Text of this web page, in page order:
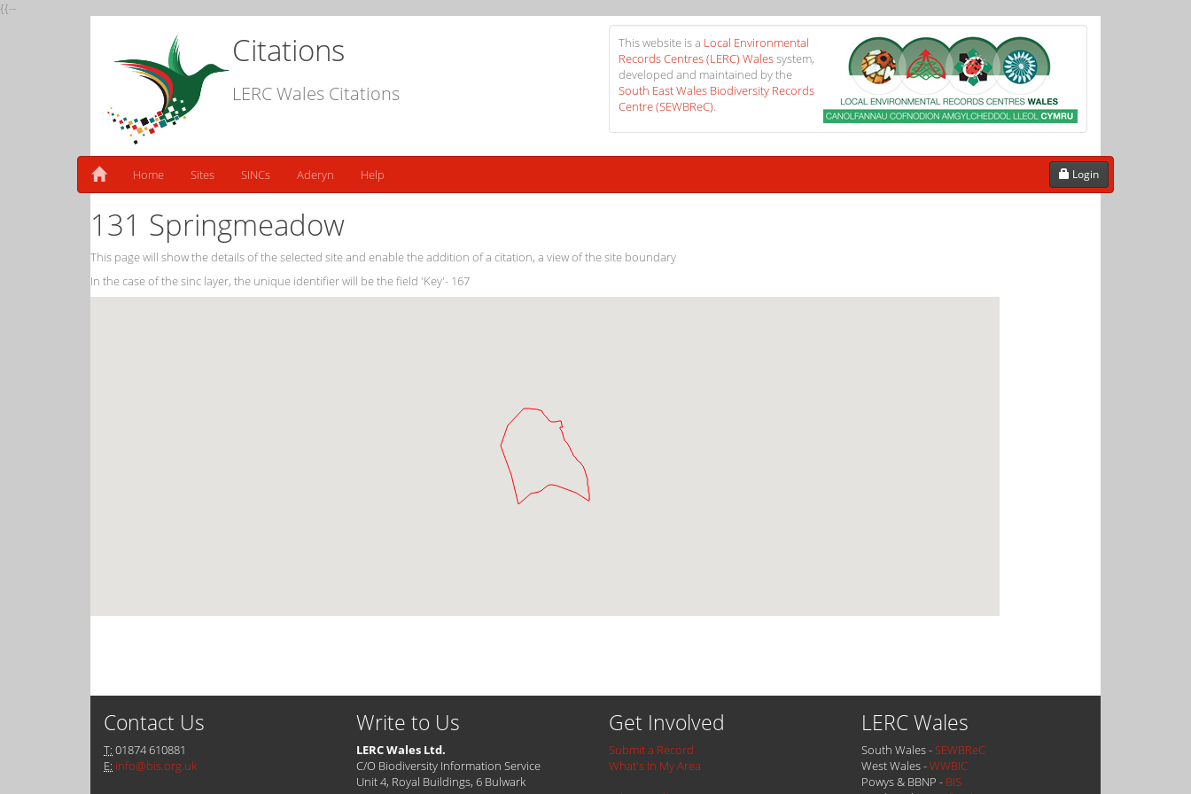
{{--
Citations
LERC Wales Citations
This website is a Local Environmental
Records Centres (LERC) Walessystem,
developed and maintained by the
South East Wales Biodiversity Records
Centre (SEWBReC).
Home Sites SINCs Aderyn Help Login
131 Springmeadow
This page will show the details of the selected site and enable the addition of a citation, a view of the site boundary
In the case of the sinc layer, the unique identifier will be the field 'Key'- 167
Contact Us
T: 01874 610881
E: info@bis.org.uk
Write to Us
LERC Wales Ltd.
C/O Biodiversity Information Service
Unit 4, Royal Buildings, 6 Bulwark
Get Involved
Submit a Record
What's In My Area
LERC Wales
South Wales -SEWBReC
West Wales -WWBIC
Powys & BBNP - BIS